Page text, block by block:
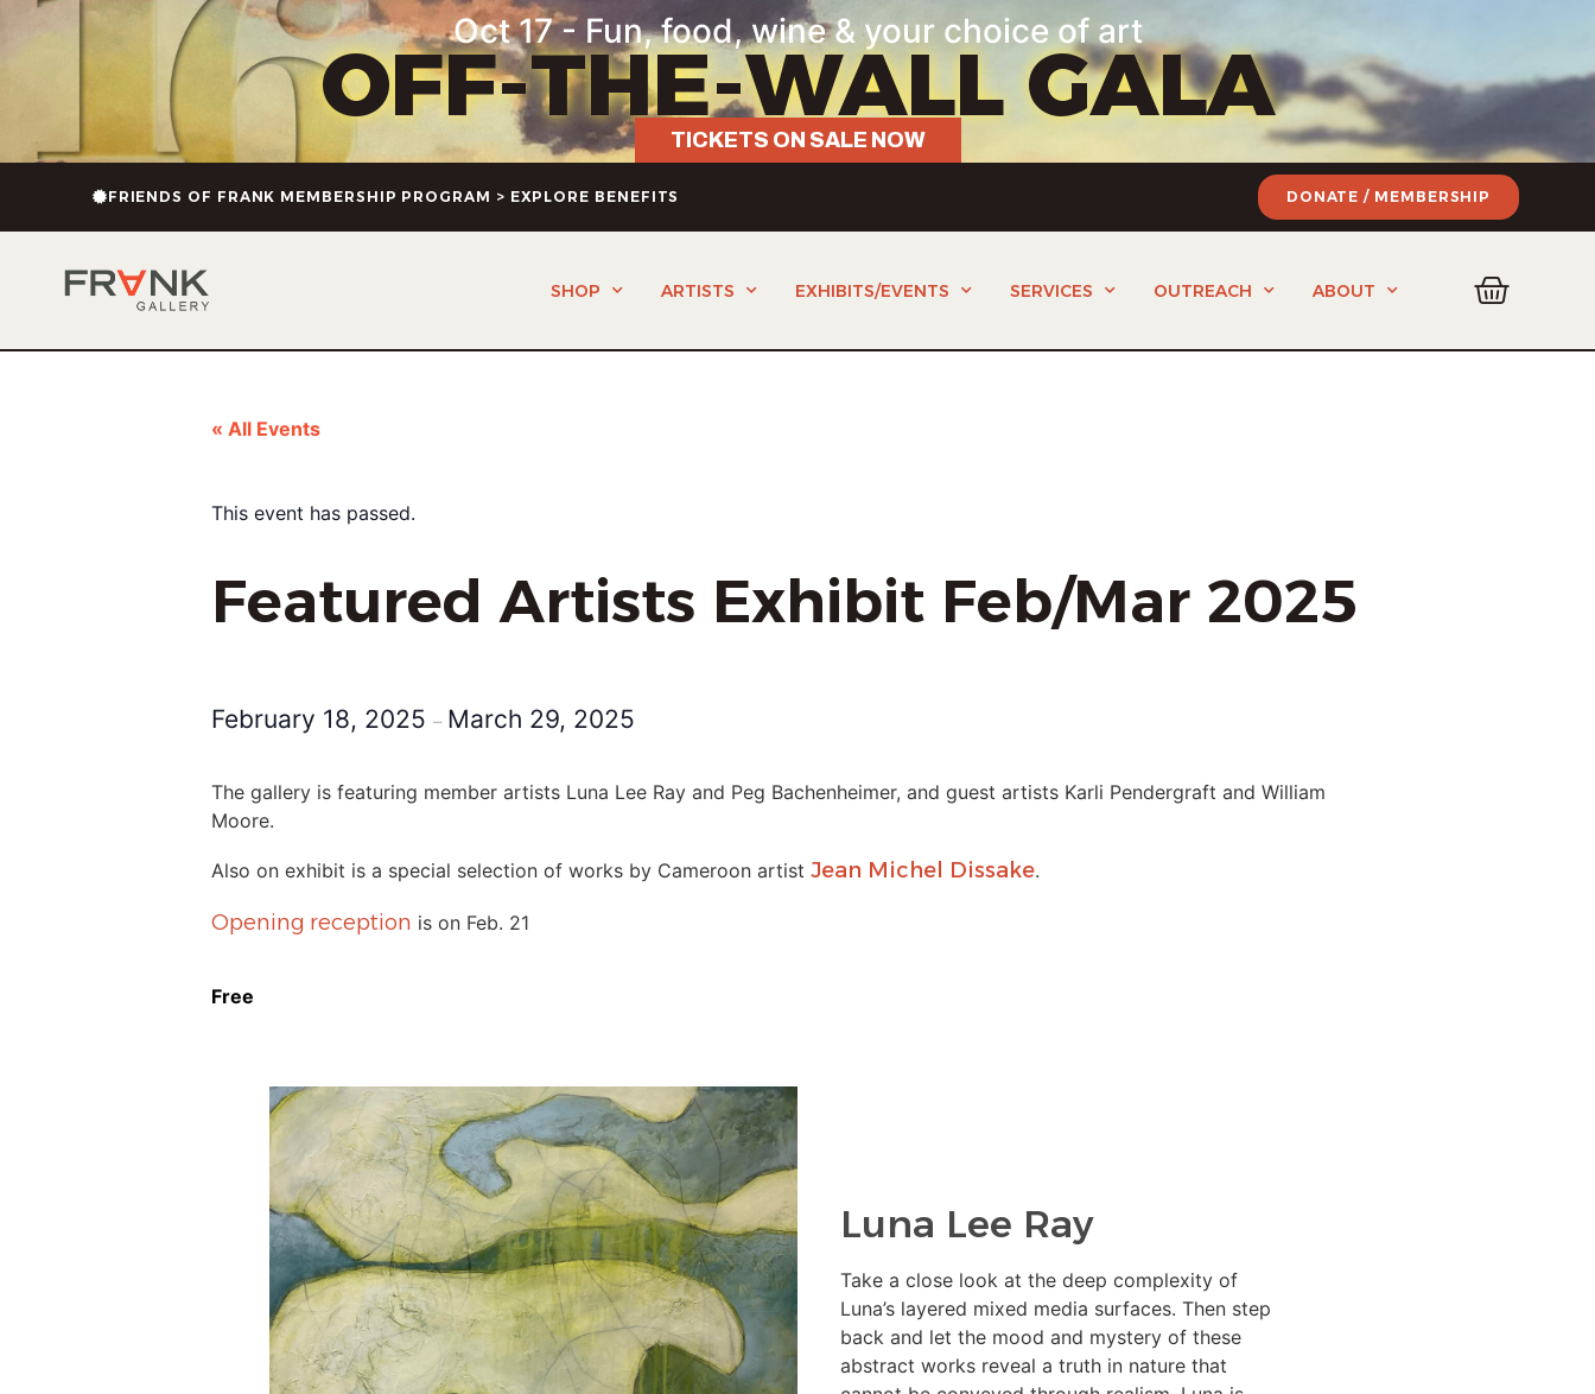
Oct 17 - Fun, food, wine & your choice of art
OFF-THE-WALL GALA
TICKETS ON SALE NOW
FRIENDS OF FRANK MEMBERSHIP PROGRAM > EXPLORE BENEFITS DONATE / MEMBERSHIP
SHOP ARTISTS EXHIBITS/EVENTS SERVICES OUTREACH ABOUT
« All Events
This event has passed.
Featured Artists Exhibit Feb/Mar 2025
February 18, 2025 – March 29, 2025
The gallery is featuring member artists Luna Lee Ray and Peg Bachenheimer, and guest artists Karli Pendergraft and William
Moore.
Also on exhibit is a special selection of works by Cameroon artist Jean Michel Dissake.
Opening reception is on Feb. 21
Free
Luna Lee Ray
Take a close look at the deep complexity of
Luna’s layered mixed media surfaces. Then step
back and let the mood and mystery of these
abstract works reveal a truth in nature that